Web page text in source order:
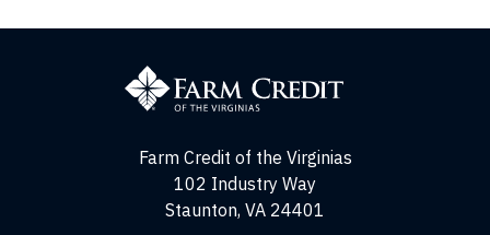
Farm Credit of the Virginias
102 Industry Way
Staunton, VA 24401